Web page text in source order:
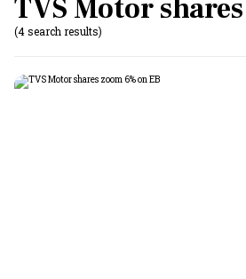
TVS Motor shares
(4 search results)